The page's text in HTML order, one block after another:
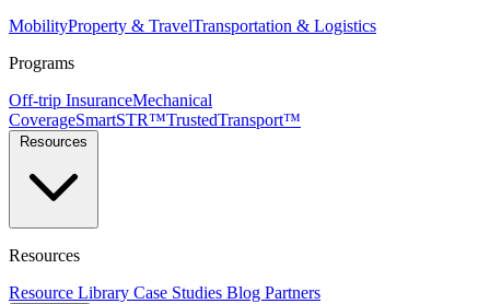
MobilityProperty & TravelTransportation & Logistics
Programs
Off-trip InsuranceMechanical
CoverageSmartSTR™TrustedTransport™
Resources
Resources
Resource Library Case Studies Blog Partners